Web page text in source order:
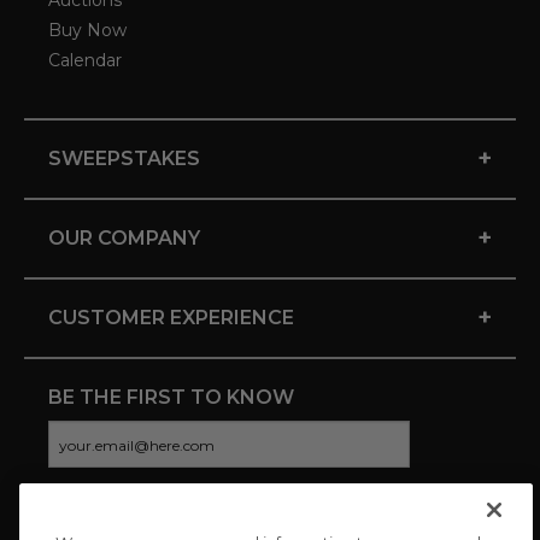
Buy Now
Calendar
SWEEPSTAKES +
OUR COMPANY +
CUSTOMER EXPERIENCE +
BE THE FIRST TO KNOW